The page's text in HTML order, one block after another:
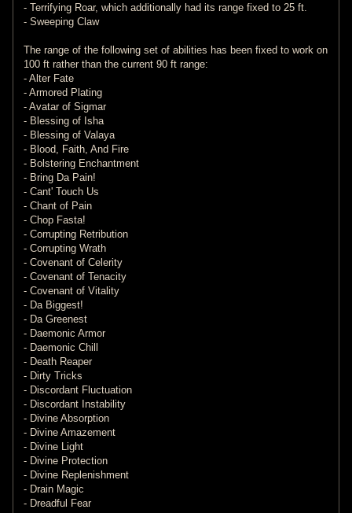
- Terrifying Roar, which additionally had its range fixed to 25 ft.
- Sweeping Claw
The range of the following set of abilities has been fixed to work on
100 ft rather than the current 90 ft range:
- Alter Fate
- Armored Plating
- Avatar of Sigmar
- Blessing of Isha
- Blessing of Valaya
- Blood, Faith, And Fire
- Bolstering Enchantment
- Bring Da Pain!
- Cant' Touch Us
- Chant of Pain
- Chop Fasta!
- Corrupting Retribution
- Corrupting Wrath
- Covenant of Celerity
- Covenant of Tenacity
- Covenant of Vitality
- Da Biggest!
- Da Greenest
- Daemonic Armor
- Daemonic Chill
- Death Reaper
- Dirty Tricks
- Discordant Fluctuation
- Discordant Instability
- Divine Absorption
- Divine Amazement
- Divine Light
- Divine Protection
- Divine Replenishment
- Drain Magic
- Dreadful Fear